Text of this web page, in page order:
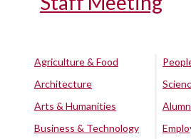
Agriculture & Food
Architecture
Arts & Humanities
Business & Technology